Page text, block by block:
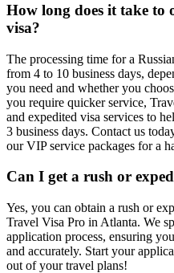
How long does it take to
visa?
The processing time for a
from 4 to 10 business days,
you need and whether you
you require quicker service,
and expedited visa services to
3 business days. Contact us
our VIP service packages for a
Can I get a rush or
Yes, you can obtain a rush or
Travel Visa Pro in Atlanta. We
application process, ensuring
and accurately. Start your
out of your travel plans!